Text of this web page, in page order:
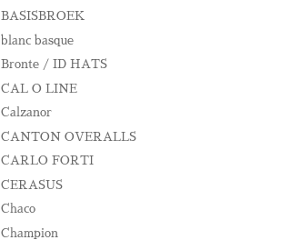
BASISBROEK
blanc basque
Bronte / ID HATS
CAL O LINE
Calzanor
CANTON OVERALLS
CARLO FORTI
CERASUS
Chaco
Champion